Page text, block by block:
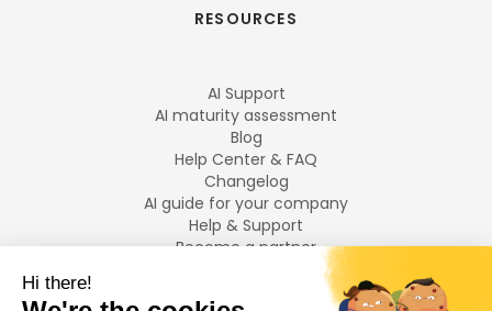
RESOURCES
AI Support
AI maturity assessment
Blog
Help Center & FAQ
Changelog
AI guide for your company
Help & Support
Become a partner
LANGUAGES